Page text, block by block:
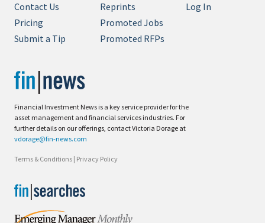
Financial Investment News is a key service provider for the
asset management and financial services industries. For
further details on our offerings, contact Victoria Dorage at
vdorage@fin-news.com
Terms & Conditions | Privacy Policy
Contact Us
Pricing
Submit a Tip
Reprints
Promoted Jobs
Promoted RFPs
Log In